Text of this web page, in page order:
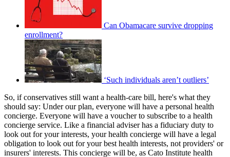
Can Obamacare survive dropping
enrollment?
‘Such individuals aren’t outliers’
So, if conservatives still want a health-care bill, here's what they
should say: Under our plan, everyone will have a personal health
concierge. Everyone will have a voucher to subscribe to a health
concierge service. Like a financial adviser has a fiduciary duty to
look out for your interests, your health concierge will have a legal
obligation to look out for your best health interests, not providers' or
insurers' interests. This concierge will be, as Cato Institute health